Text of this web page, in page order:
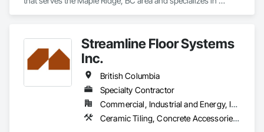
Streamline Floor Systems
Inc.
British Columbia
Specialty Contractor
Commercial, Industrial and Energy, Institutional
Ceramic Tiling, Concrete Accessories, Concrete Finishing, Flooring, Flooring Treatment, Fluid Applied Flooring